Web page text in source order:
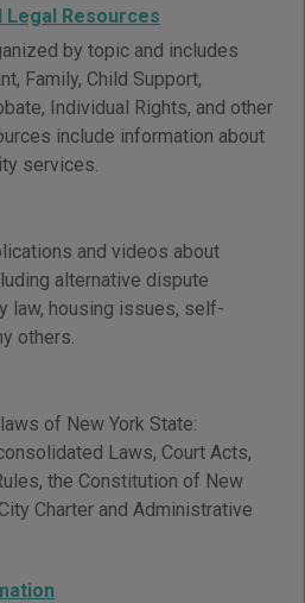
Legal Resources
by topic and includes
Family, Child Support,
Individual Rights, and other
include information about
services.
and videos about
alternative dispute
law, housing issues, self-
others.
of New York State:
Laws, Court Acts,
the Constitution of New
Charter and Administrative